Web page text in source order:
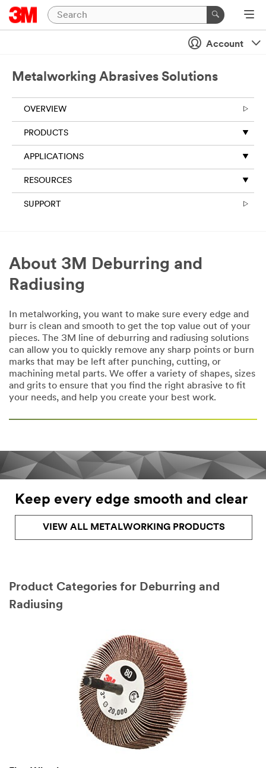
Account
Metalworking Abrasives Solutions
OVERVIEW
PRODUCTS
APPLICATIONS
RESOURCES
SUPPORT
About 3M Deburring and
Radiusing
In metalworking, you want to make sure every edge and
burr is clean and smooth to get the top value out of your
pieces. The 3M line of deburring and radiusing solutions
can allow you to quickly remove any sharp points or burn
marks that may be left after punching, cutting, or
machining metal parts. We offer a variety of shapes, sizes
and grits to ensure that you find the right abrasive to fit
your needs, and help you create your best work.
Keep every edge smooth and clear
VIEW ALL METALWORKING PRODUCTS
Product Categories for Deburring and
Radiusing